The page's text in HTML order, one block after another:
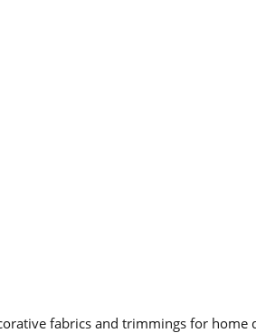
fabrics and trimmings for